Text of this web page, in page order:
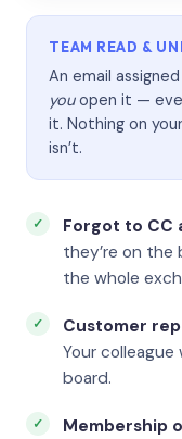
TEAM READ &
An email
youopen it —
it. Nothing on
isn’t.
Forgot to CC
they’re on the
the whole
Customer
Your
board.
Membership